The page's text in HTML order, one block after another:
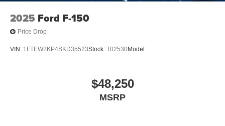
2025 Ford F-150
Price Drop
VIN: 1FTEW2KP4SKD35523Stock: T02530Model:
$48,250
MSRP